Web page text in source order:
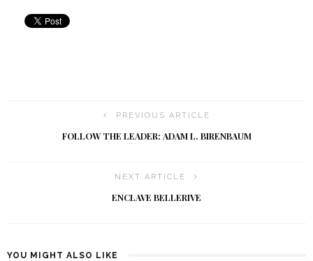
PREVIOUS ARTICLE
FOLLOW THE LEADER: ADAM L. BIRENBAUM
NEXT ARTICLE
ENCLAVE BELLERIVE
YOU MIGHT ALSO LIKE